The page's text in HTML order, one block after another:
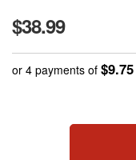
$38.99
or 4 payments of $9.75